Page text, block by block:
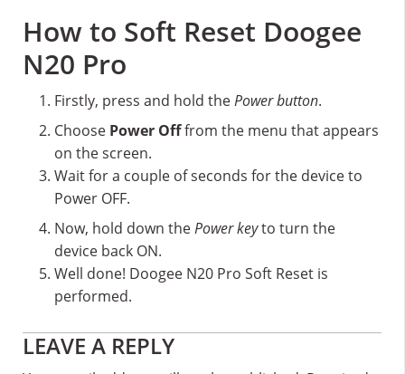
How to Soft Reset Doogee
N20 Pro
Firstly, press and hold thePower button.
Choose Power Offfrom the menu that appears
on the screen.
Wait for a couple of seconds for the device to
Power OFF.
Now, hold down thePower keyto turn the
device back ON.
Well done! Doogee N20 Pro Soft Reset is
performed.
Reader
LEAVE A REPLY